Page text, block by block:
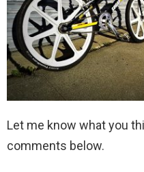
Let me know what you
comments below.